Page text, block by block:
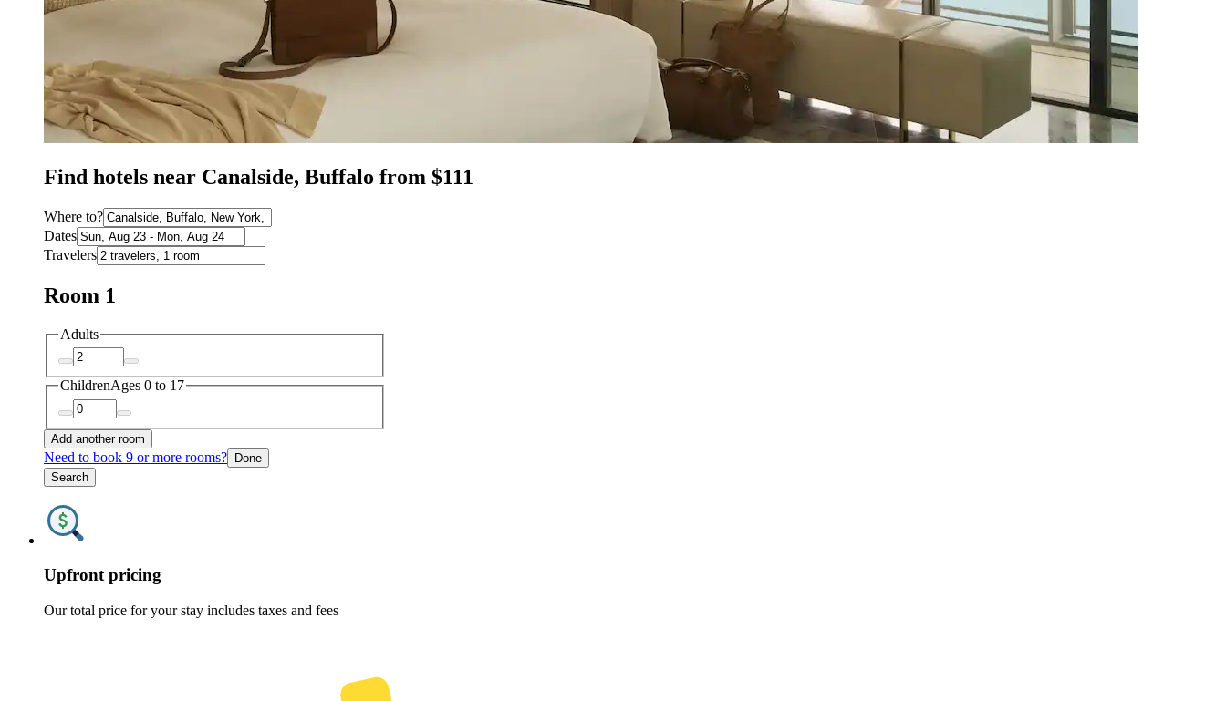
Find hotels near Canalside, Buffalo from $111
Where to?
Dates
Travelers
Room 1
Adults
ChildrenAges 0 to 17
Add another room
Need to book 9 or more rooms? Done
Search
Upfront pricing
Our total price for your stay includes taxes and fees